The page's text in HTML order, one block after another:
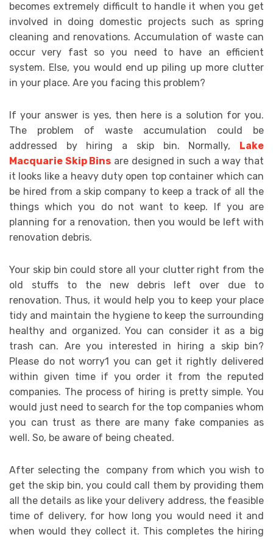
becomes extremely difficult to handle it when you get
involved in doing domestic projects such as spring
cleaning and renovations. Accumulation of waste can
occur very fast so you need to have an efficient
system. Else, you would end up piling up more clutter
in your place. Are you facing this problem?
If your answer is yes, then here is a solution for you.
The problem of waste accumulation could be
addressed by hiring a skip bin. Normally,
Lake
Macquarie Skip Bins are designed in such a way that
it looks like a heavy duty open top container which can
be hired from a skip company to keep a track of all the
things which you do not want to keep. If you are
planning for a renovation, then you would be left with
renovation debris.
Your skip bin could store all your clutter right from the
old stuffs to the new debris left over due to
renovation. Thus, it would help you to keep your place
tidy and maintain the hygiene to keep the surrounding
healthy and organized. You can consider it as a big
trash can. Are you interested in hiring a skip bin?
Please do not worry1 you can get it rightly delivered
within given time if you order it from the reputed
companies. The process of hiring is pretty simple. You
would just need to search for the top companies whom
you can trust as there are many fake companies as
well. So, be aware of being cheated.
After selecting the company from which you wish to
get the skip bin, you could call them by providing them
all the details as like your delivery address, the feasible
time of delivery, for how long you would need it and
when would they collect it. This completes the hiring